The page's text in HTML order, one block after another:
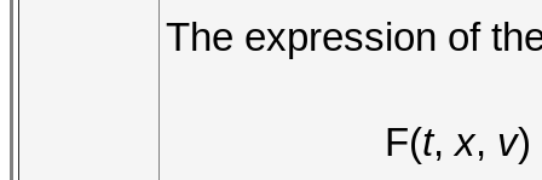
The expression of
F(t,x, v)